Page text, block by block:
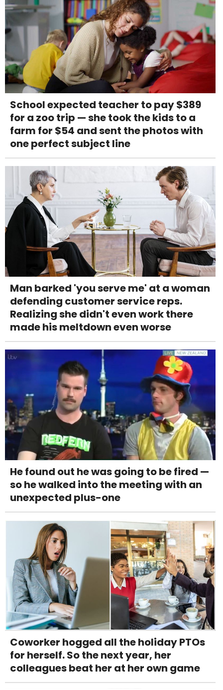
School expected teacher to pay $389
for a zoo trip — she took the kids to a
farm for $54 and sent the photos with
one perfect subject line
Man barked 'you serve me' at a woman
defending customer service reps.
Realizing she didn't even work there
made his meltdown even worse
He found out he was going to be fired —
so he walked into the meeting with an
unexpected plus-one
Coworker hogged all the holiday PTOs
for herself. So the next year, her
colleagues beat her at her own game